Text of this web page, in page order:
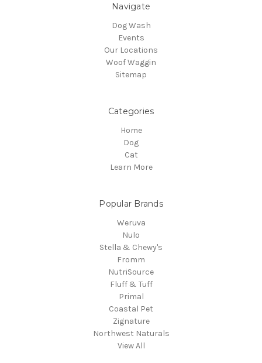
Navigate
Dog Wash
Events
Our Locations
Woof Waggin
Sitemap
Categories
Home
Dog
Cat
Learn More
Popular Brands
Weruva
Nulo
Stella & Chewy's
Fromm
NutriSource
Fluff & Tuff
Primal
Coastal Pet
Zignature
Northwest Naturals
View All